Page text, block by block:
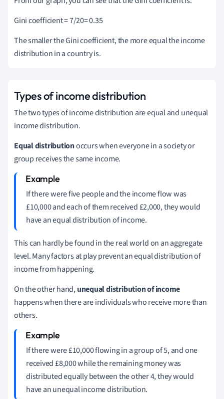
Gini coefficient = 7/20= 0.35
The smaller the Gini coefficient, the more equal the income
distribution in a country is.
Types of income distribution
The two types of income distribution are equal and unequal
income distribution.
Equal distributionoccurs when everyone in a society or
group receives the same income.
If there were five people and the income flow was
£10,000 and each of them received £2,000, they would
have an equal distribution of income.
This can hardly be found in the real world on an aggregate
level. Many factors at play prevent an equal distribution of
income from happening.
On the other hand,unequal distribution of income
happens when there are individuals who receive more than
others.
If there were £10,000 flowing in a group of 5, and one
received £8,000 while the remaining money was
distributed equally between the other 4, they would
have an unequal income distribution.